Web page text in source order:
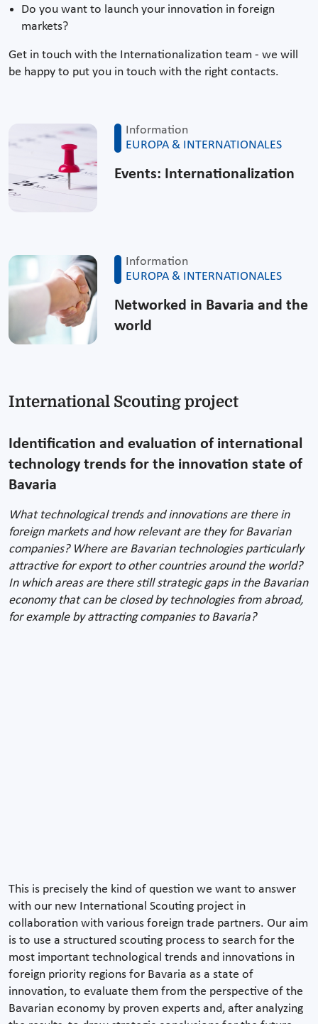
Do you want to launch your innovation in foreign
markets?
Get in touch with the Internationalization team - we will
be happy to put you in touch with the right contacts.
Information
EUROPA & INTERNATIONALES
Events: Internationalization
Information
EUROPA & INTERNATIONALES
Networked in Bavaria and the
world
International Scouting project
Identification and evaluation of international
technology trends for the innovation state of
Bavaria
What technological trends and innovations are there in
foreign markets and how relevant are they for Bavarian
companies? Where are Bavarian technologies particularly
attractive for export to other countries around the world?
In which areas are there still strategic gaps in the Bavarian
economy that can be closed by technologies from abroad,
for example by attracting companies to Bavaria?
This is precisely the kind of question we want to answer
with our new International Scouting project in
collaboration with various foreign trade partners. Our aim
is to use a structured scouting process to search for the
most important technological trends and innovations in
foreign priority regions for Bavaria as a state of
innovation, to evaluate them from the perspective of the
Bavarian economy by proven experts and, after analyzing